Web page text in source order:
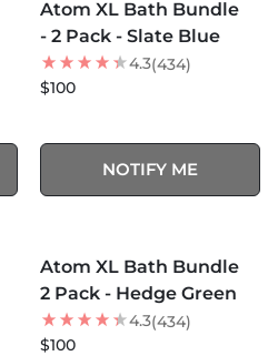
BEST SELLER
Atom XL Bath Bundle
- 2 Pack - Slate Blue
4.3(434)
$100
NOTIFY ME
NEW
Atom XL Bath Bundle
2 Pack - Hedge Green
4.3(434)
$100